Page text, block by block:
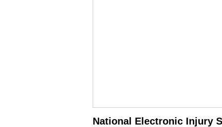
National Electronic Injury